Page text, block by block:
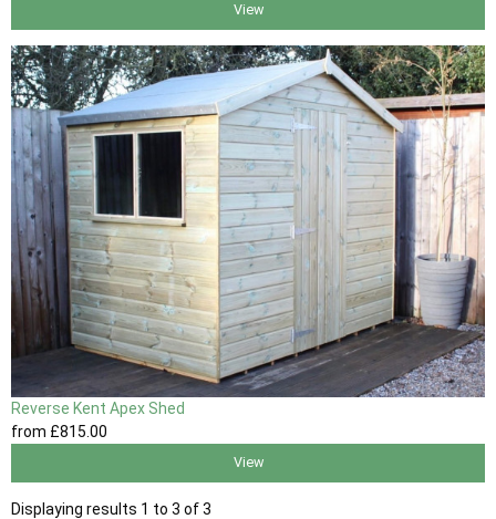
View
Reverse Kent Apex Shed
from £815 .00
View
Displaying results 1 to 3 of 3